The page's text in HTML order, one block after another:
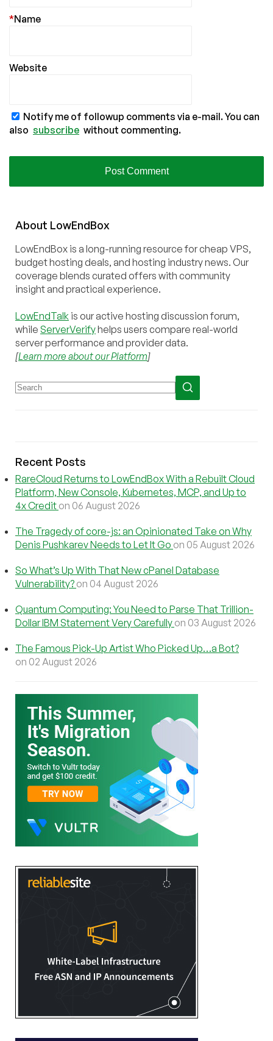
Name
*
Website
Notify me of followup comments via e-mail. You can
also subscribe without commenting.
About LowEndBox
LowEndBox is a long-running resource for cheap VPS,
budget hosting deals, and hosting industry news. Our
coverage blends curated offers with community
insight and practical experience.
LowEndTalk is our active hosting discussion forum,
while ServerVerifyhelps users compare real-world
server performance and provider data.
[Learn more about our Platform]
Recent Posts
RareCloud Returns to LowEndBox With a Rebuilt Cloud
Platform, New Console, Kubernetes, MCP, and Up to
4x Credit on 06 August 2026
The Tragedy of core-js: an Opinionated Take on Why
Denis Pushkarev Needs to Let It Go on 05 August 2026
So What’s Up With That New cPanel Database
Vulnerability? on 04 August 2026
Quantum Computing: You Need to Parse That Trillion-
Dollar IBM Statement Very Carefully on 03 August 2026
The Famous Pick-Up Artist Who Picked Up…a Bot?
on 02 August 2026